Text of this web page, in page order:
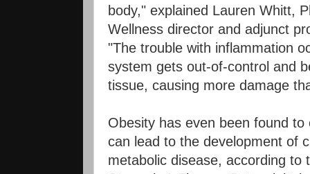
body," explained Lauren Whitt,
Wellness director and adjunct
"The trouble with inflammation
system gets out-of-control and
tissue, causing more damage
Obesity has even been found
can lead to the development of
metabolic disease, according to